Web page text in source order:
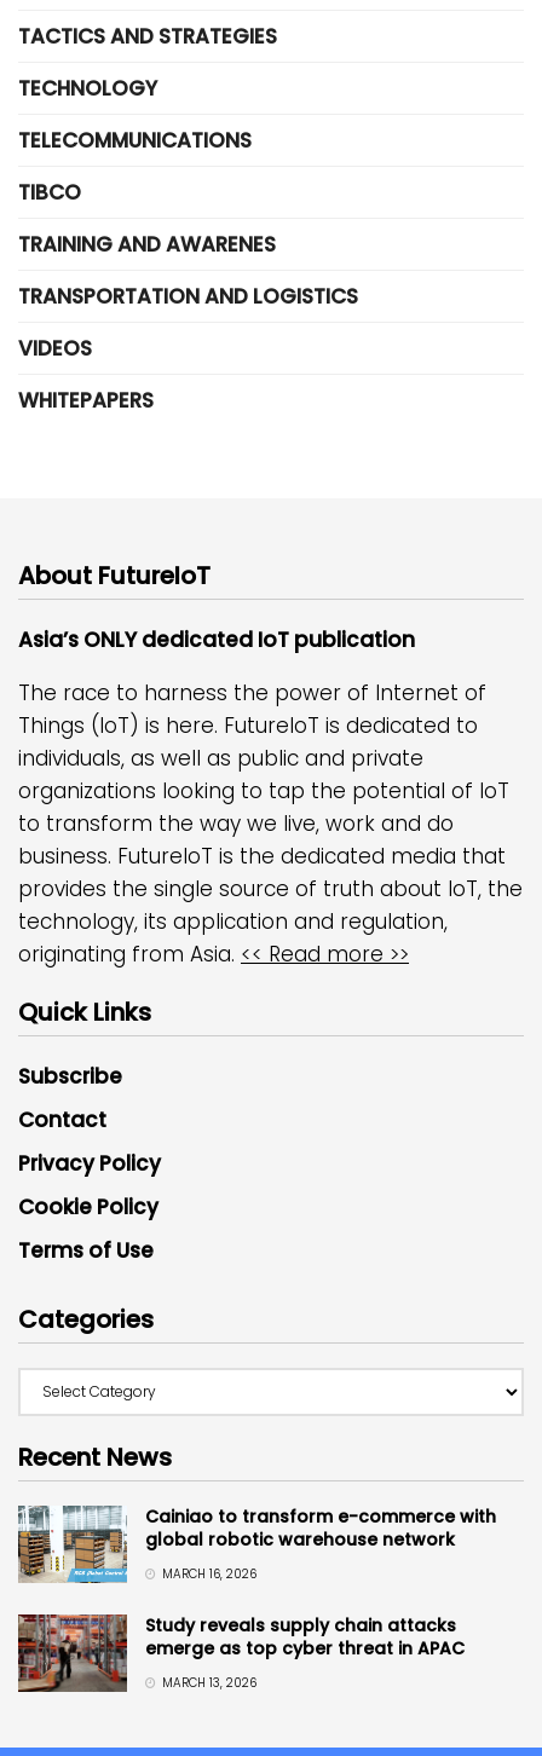
TACTICS AND STRATEGIES
TECHNOLOGY
TELECOMMUNICATIONS
TIBCO
TRAINING AND AWARENES
TRANSPORTATION AND LOGISTICS
VIDEOS
WHITEPAPERS
About FutureIoT
Asia’s ONLY dedicated IoT publication
The race to harness the power of Internet of
Things (IoT) is here. FutureIoT is dedicated to
individuals, as well as public and private
organizations looking to tap the potential of IoT
to transform the way we live, work and do
business. FutureIoT is the dedicated media that
provides the single source of truth about IoT, the
technology, its application and regulation,
originating from Asia. << Read more >>
Quick Links
Subscribe
Contact
Privacy Policy
Cookie Policy
Terms of Use
Categories
Recent News
Cainiao to transform e-commerce with
global robotic warehouse network
MARCH 16, 2026
Study reveals supply chain attacks
emerge as top cyber threat in APAC
MARCH 13, 2026